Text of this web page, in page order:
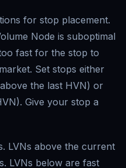
for stop placement.
Node is suboptimal
fast for the stop to
Set stops either
the last HVN) or
Give your stop a
LVNs above the current
LVNs below are fast